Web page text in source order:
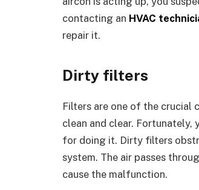
contacting an HVAC
repair it.
Dirty filters
Filters are one of the crucial
clean and clear.
for doing it. Dirty filters
system. The air passes
cause the malfunction.